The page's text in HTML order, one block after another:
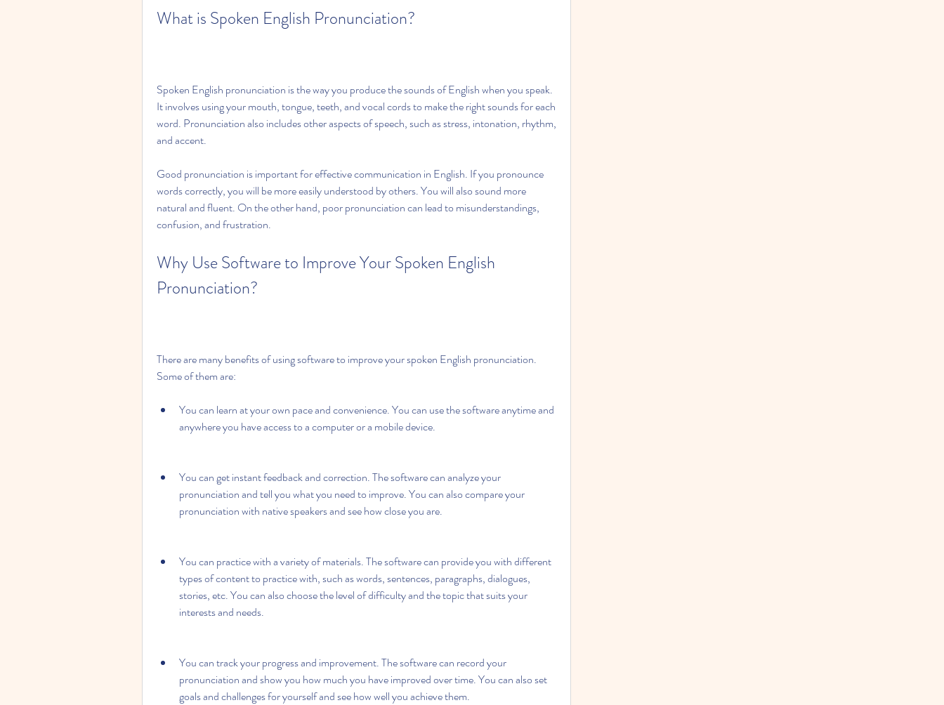
What is Spoken English Pronunciation?
Spoken English pronunciation is the way you produce the sounds of English when you speak.
It involves using your mouth, tongue, teeth, and vocal cords to make the right sounds for each
word. Pronunciation also includes other aspects of speech, such as stress, intonation, rhythm,
and accent.
Good pronunciation is important for effective communication in English. If you pronounce
words correctly, you will be more easily understood by others. You will also sound more
natural and fluent. On the other hand, poor pronunciation can lead to misunderstandings,
confusion, and frustration.
Why Use Software to Improve Your Spoken English
Pronunciation?
There are many benefits of using software to improve your spoken English pronunciation.
Some of them are:
You can learn at your own pace and convenience. You can use the software anytime and
anywhere you have access to a computer or a mobile device.
You can get instant feedback and correction. The software can analyze your
pronunciation and tell you what you need to improve. You can also compare your
pronunciation with native speakers and see how close you are.
You can practice with a variety of materials. The software can provide you with different
types of content to practice with, such as words, sentences, paragraphs, dialogues,
stories, etc. You can also choose the level of difficulty and the topic that suits your
interests and needs.
You can track your progress and improvement. The software can record your
pronunciation and show you how much you have improved over time. You can also set
goals and challenges for yourself and see how well you achieve them.